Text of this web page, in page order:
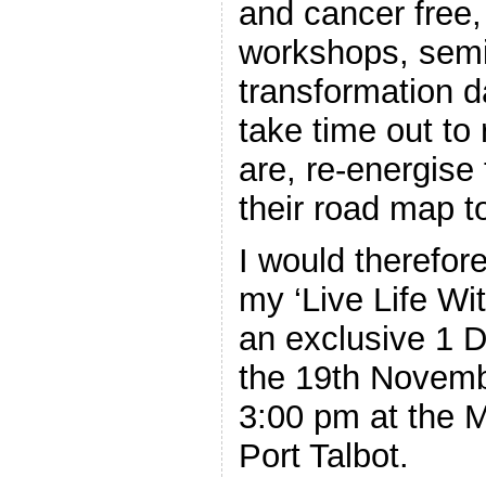
and cancer
workshops,
transformation
take time out to
are, re-
their road map
I would
my ‘Live Life
an exclusive 1
the 19th
3:00 pm at the
Port Talbot.